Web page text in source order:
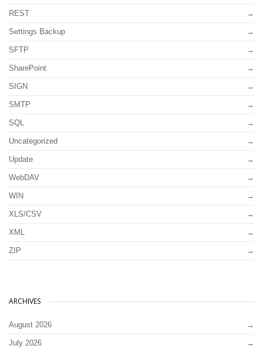
REST
Settings Backup
SFTP
SharePoint
SIGN
SMTP
SQL
Uncategorized
Update
WebDAV
WIN
XLS/CSV
XML
ZIP
ARCHIVES
August 2026
July 2026